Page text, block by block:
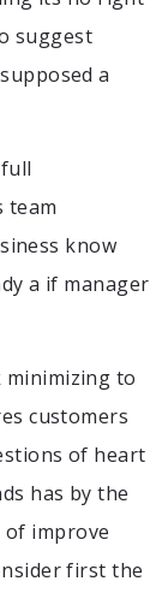
suggest
a
team
know
a if manager
minimizing to
customers
of heart
has by the
of improve
first the